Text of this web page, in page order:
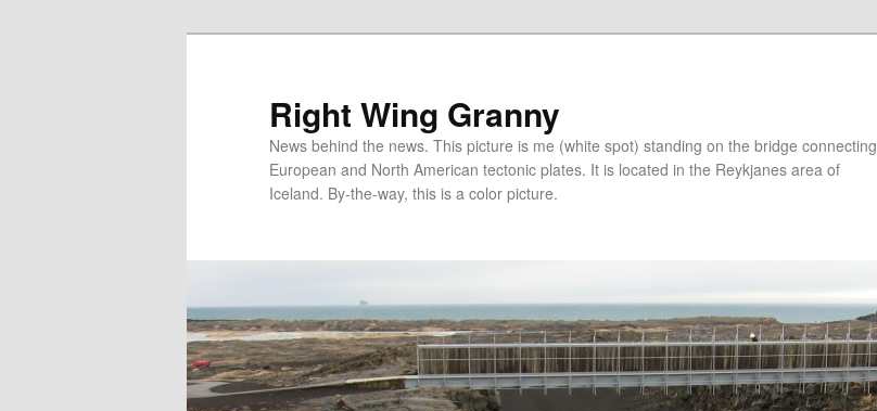
Right Wing Granny
News behind the news. This picture is me (white spot) standing on the bridge connecting
European and North American tectonic plates. It is located in the Reykjanes area of
Iceland. By-the-way, this is a color picture.